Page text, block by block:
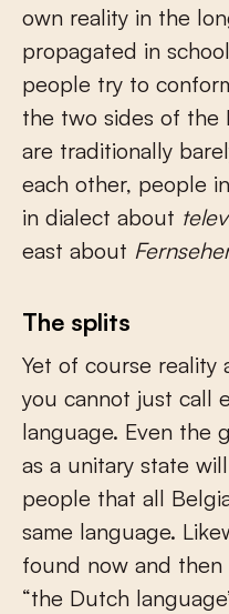
own reality in the
propagated in
people try to
the two sides of the
are traditionally
each other, people
in dialect about
east about
The splits
Yet of course reality
you cannot just call
language. Even the
as a unitary state
people that all
same language.
found now and
“the Dutch